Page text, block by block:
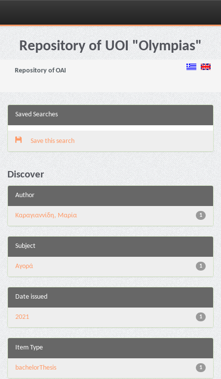
Skip
navigationRepository of UOI "Olympias"
Repository of OAI
Saved Searches
Save this search
Discover
Author
1
Καραγιαννίδη, Μαρία
Subject
1
Αγορά
Date issued
1
2021
Item Type
1
bachelorThesis